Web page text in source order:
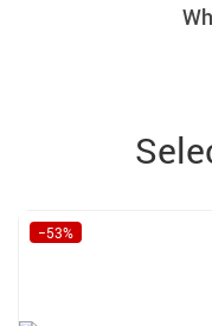
−53%